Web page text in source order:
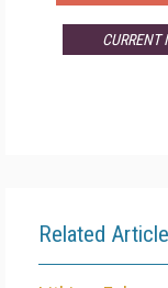
CURRENT
Related